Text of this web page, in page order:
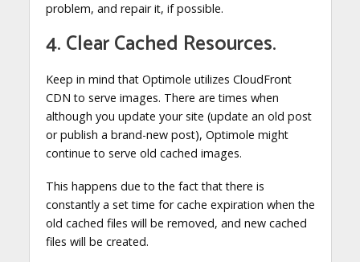
problem, and repair it, if possible.
4. Clear Cached Resources.
Keep in mind that Optimole utilizes CloudFront
CDN to serve images. There are times when
although you update your site (update an old post
or publish a brand-new post), Optimole might
continue to serve old cached images.
This happens due to the fact that there is
constantly a set time for cache expiration when the
old cached files will be removed, and new cached
files will be created.